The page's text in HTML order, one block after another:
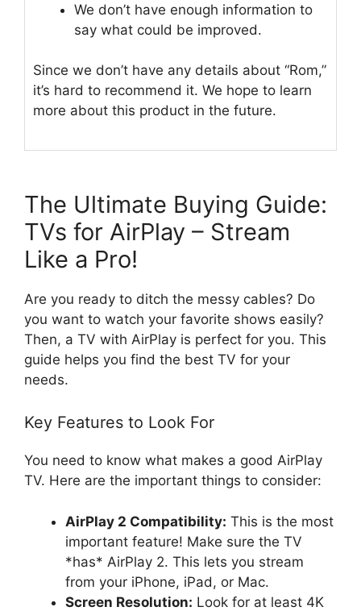
We don’t have enough information to
say what could be improved.
Since we don’t have any details about “Rom,”
it’s hard to recommend it. We hope to learn
more about this product in the future.
The Ultimate Buying Guide:
TVs for AirPlay – Stream
Like a Pro!
Are you ready to ditch the messy cables? Do
you want to watch your favorite shows easily?
Then, a TV with AirPlay is perfect for you. This
guide helps you find the best TV for your
needs.
Key Features to Look For
You need to know what makes a good AirPlay
TV. Here are the important things to consider:
AirPlay 2 Compatibility: This is the most
important feature! Make sure the TV
*has* AirPlay 2. This lets you stream
from your iPhone, iPad, or Mac.
Screen Resolution: Look for at least 4K